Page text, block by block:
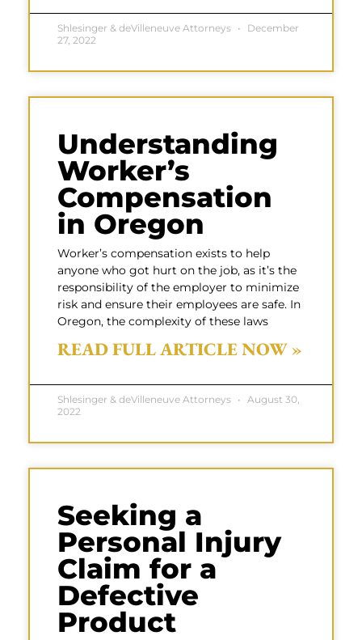
Shlesinger & deVilleneuve Attorneys
December
27, 2022
Understanding
Worker’s
Compensation
in Oregon
Worker’s compensation exists to help
anyone who got hurt on the job, as it’s the
responsibility of the employer to minimize
risk and ensure their employees are safe. In
Oregon, the complexity of these laws
READ FULL ARTICLE NOW »
Shlesinger & deVilleneuve Attorneys
August 30,
2022
Seeking a
Personal Injury
Claim for a
Defective
Product